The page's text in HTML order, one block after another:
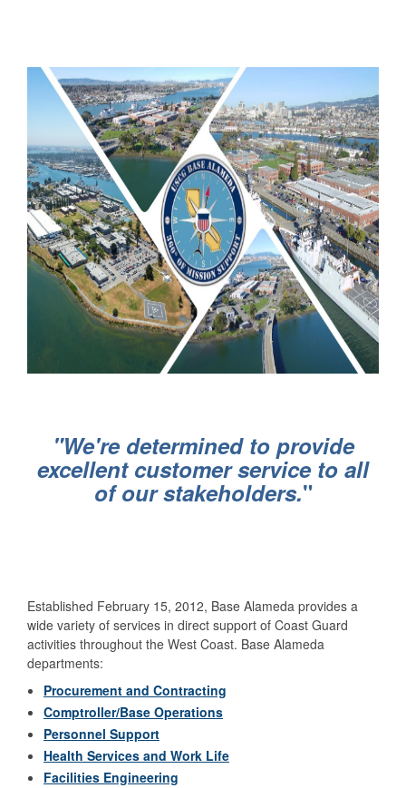
"We're determined to provide
excellent customer service to all
of our stakeholders."
Established February 15, 2012, Base Alameda provides a
wide variety of services in direct support of Coast Guard
activities throughout the West Coast. Base Alameda
departments:
Procurement and Contracting
Comptroller/Base Operations
Personnel Support
Health Services and Work Life
Facilities Engineering